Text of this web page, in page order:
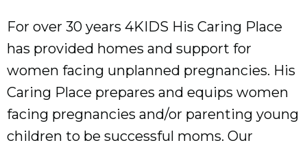
For over 30 years 4KIDS His Caring Place
has provided homes and support for
women facing unplanned pregnancies. His
Caring Place prepares and equips women
facing pregnancies and/or parenting young
children to be successful moms. Our